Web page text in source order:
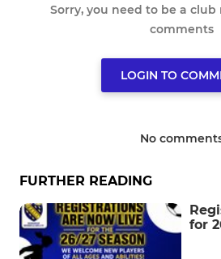
Sorry, you need to be a
comments
LOGIN TO
No
FURTHER READING
for